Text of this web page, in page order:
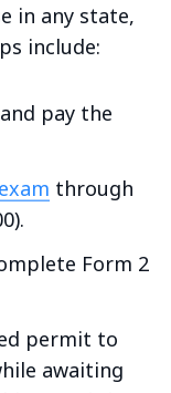
in any state,
include:
and pay the
through
Form 2
permit to
awaiting